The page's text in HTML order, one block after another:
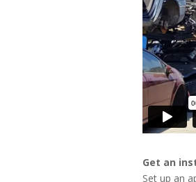
Get an
Set up an